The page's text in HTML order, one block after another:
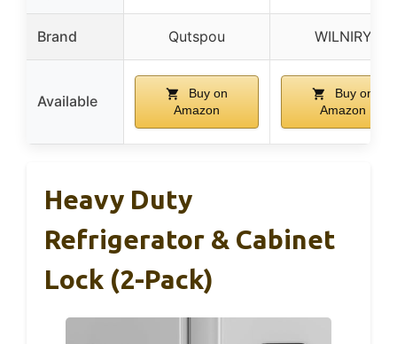
Brand Qutspou WILNIRY
Available
Buy on
Amazon
Buy on
Amazon
Heavy Duty
Refrigerator & Cabinet
Lock (2-Pack)